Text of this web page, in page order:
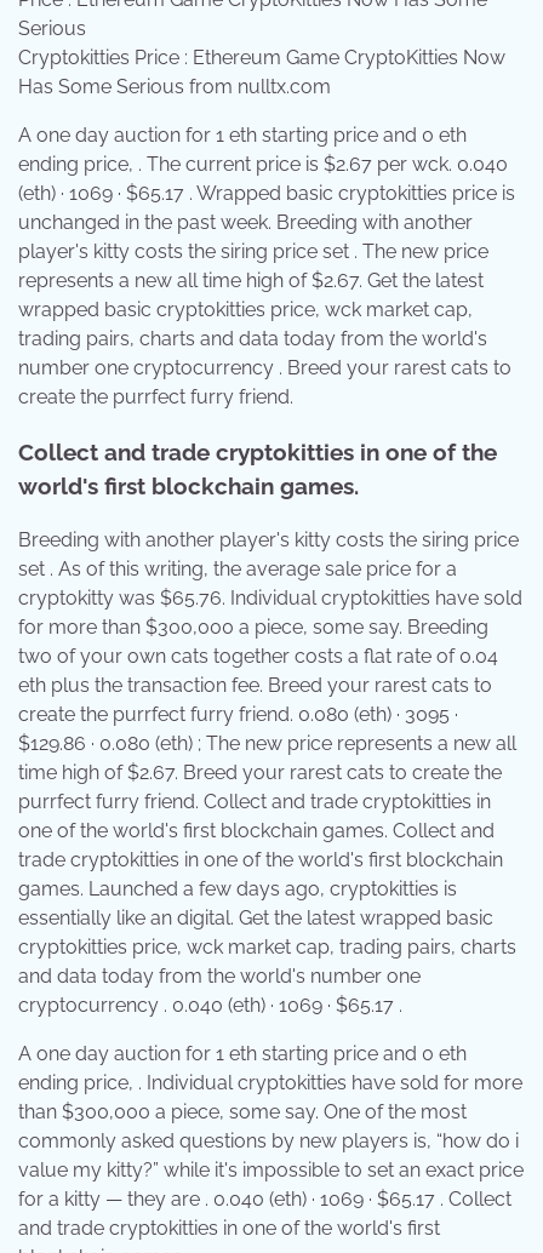
Cryptokitties Price : Ethereum Game CryptoKitties Now
Has Some Serious from nulltx.com
A one day auction for 1 eth starting price and 0 eth
ending price, . The current price is $2.67 per wck. 0.040
(eth) · 1069 · $65.17 . Wrapped basic cryptokitties price is
unchanged in the past week. Breeding with another
player's kitty costs the siring price set . The new price
represents a new all time high of $2.67. Get the latest
wrapped basic cryptokitties price, wck market cap,
trading pairs, charts and data today from the world's
number one cryptocurrency . Breed your rarest cats to
create the purrfect furry friend.
Collect and trade cryptokitties in one of the
world's first blockchain games.
Breeding with another player's kitty costs the siring price
set . As of this writing, the average sale price for a
cryptokitty was $65.76. Individual cryptokitties have sold
for more than $300,000 a piece, some say. Breeding
two of your own cats together costs a flat rate of 0.04
eth plus the transaction fee. Breed your rarest cats to
create the purrfect furry friend. 0.080 (eth) · 3095 ·
$129.86 · 0.080 (eth) ; The new price represents a new all
time high of $2.67. Breed your rarest cats to create the
purrfect furry friend. Collect and trade cryptokitties in
one of the world's first blockchain games. Collect and
trade cryptokitties in one of the world's first blockchain
games. Launched a few days ago, cryptokitties is
essentially like an digital. Get the latest wrapped basic
cryptokitties price, wck market cap, trading pairs, charts
and data today from the world's number one
cryptocurrency . 0.040 (eth) · 1069 · $65.17 .
A one day auction for 1 eth starting price and 0 eth
ending price, . Individual cryptokitties have sold for more
than $300,000 a piece, some say. One of the most
commonly asked questions by new players is, “how do i
value my kitty?” while it's impossible to set an exact price
for a kitty — they are . 0.040 (eth) · 1069 · $65.17 . Collect
and trade cryptokitties in one of the world's first